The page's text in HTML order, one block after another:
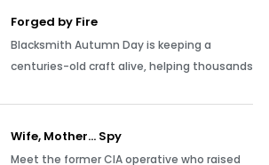
Forged by Fire
Blacksmith Autumn Day is keeping a
centuries-old craft alive, helping thousands
Wife, Mother… Spy
Meet the former CIA operative who raised